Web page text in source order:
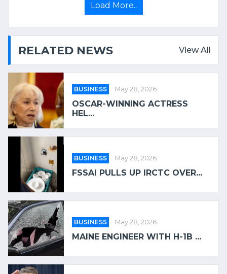
Load More..
RELATED NEWS View All
BUSINESS May 28, 2026
OSCAR-WINNING ACTRESS
HEL...
BUSINESS May 28, 2026
FSSAI PULLS UP IRCTC OVER...
BUSINESS May 28, 2026
MAINE ENGINEER WITH H-1B ...